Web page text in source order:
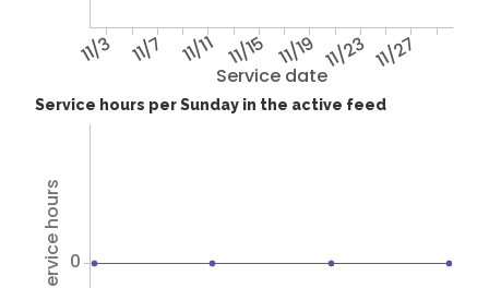
Service date
11/3 11/7 11/11 11/15 11/19 11/23 11/27
Service hours per Sunday in the active feed
0